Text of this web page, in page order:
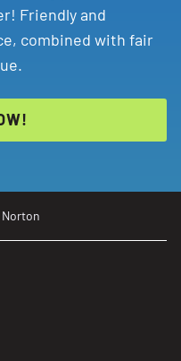
Friendly and
combined with fair
Norton